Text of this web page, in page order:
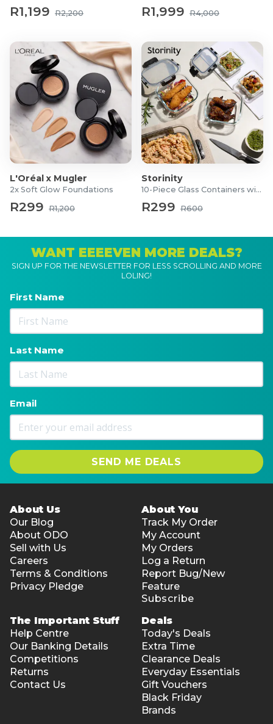
R1,199 R2,200 R1,999 R4,000
L'Oréal x Mugler
2x Soft Glow Foundations
R299 R1,200
Storinity
10-Piece Glass Containers with Lids
R299 R600
WANT EEEEVEN MORE DEALS?
SIGN UP FOR THE NEWSLETTER FOR LESS SCROLLING AND MORE
LOLING!
First Name
Last Name
Email
SEND ME DEALS
About Us
Our Blog
About ODO
Sell with Us
Careers
Terms & Conditions
Privacy Pledge
About You
Track My Order
My Account
My Orders
Log a Return
Report Bug/New
Feature
Subscribe
The Important Stuff
Help Centre
Our Banking Details
Competitions
Returns
Contact Us
Deals
Today's Deals
Extra Time
Clearance Deals
Everyday Essentials
Gift Vouchers
Black Friday
Brands